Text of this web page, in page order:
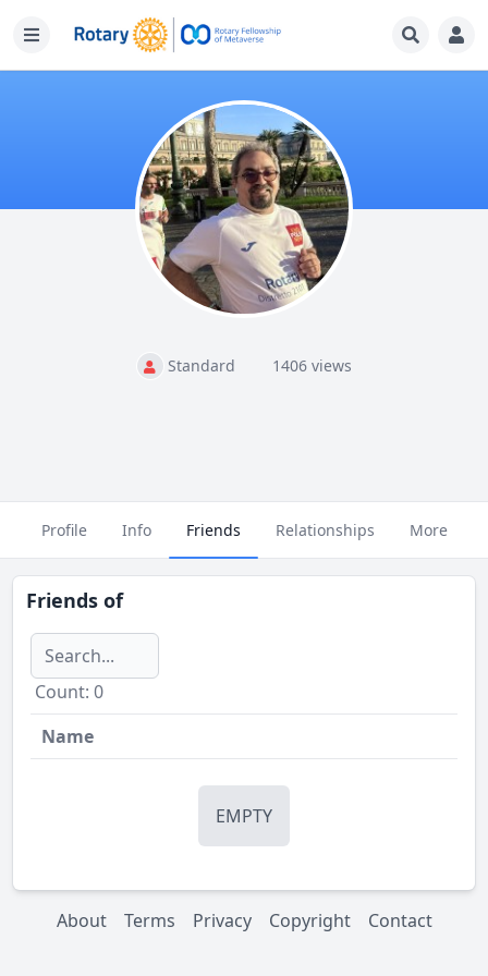
Standard 1406 views
Profile Info Friends Relationships More
Friends of
Сount: 0
Name
EMPTY
About Terms Privacy Copyright Contact